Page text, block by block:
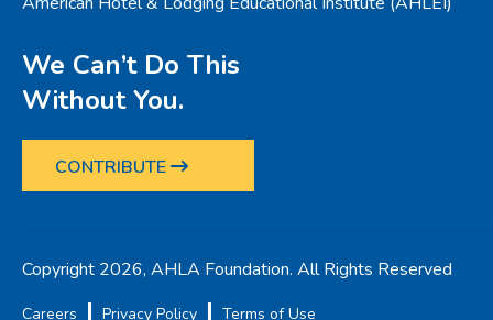
We Can’t Do This
Without You.
CONTRIBUTE
Copyright 2026, AHLA Foundation. All Rights Reserved
Careers Privacy Policy Terms of Use